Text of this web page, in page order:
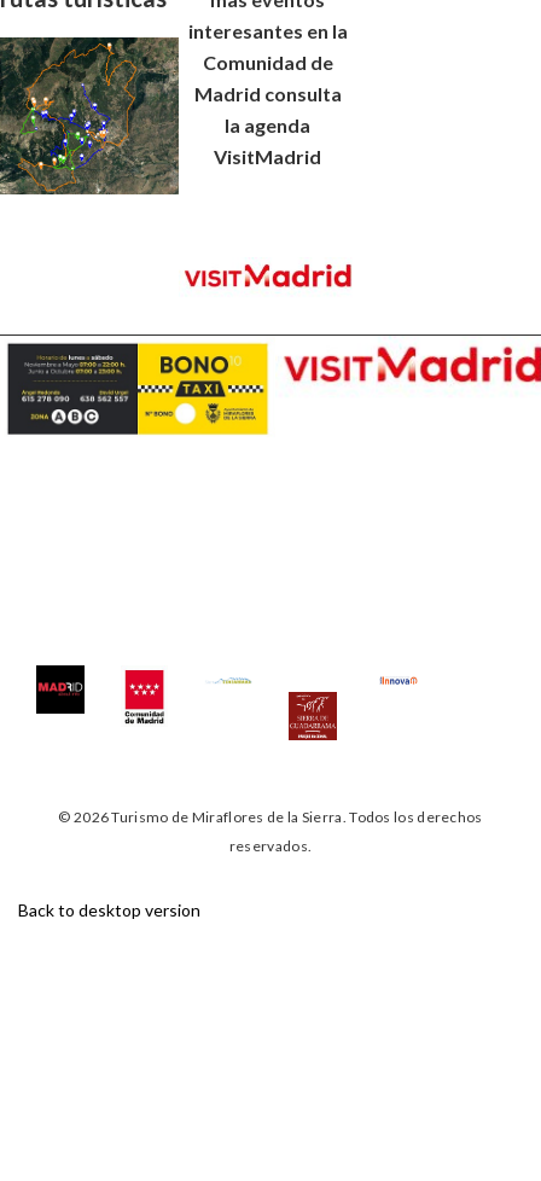
interesantes en la
Comunidad de
Madrid consulta
la agenda
VisitMadrid
© 2026Turismo de Miraflores de la Sierra. Todos los derechos
reservados.
Back to desktop version